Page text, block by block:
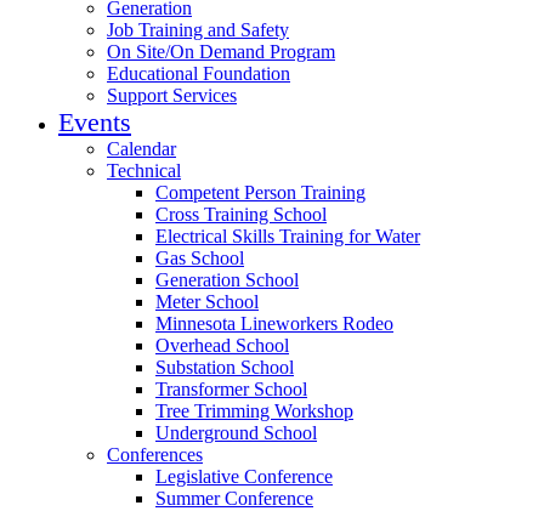
Generation
Job Training and Safety
On Site/On Demand Program
Educational Foundation
Support Services
Events
Calendar
Technical
Competent Person Training
Cross Training School
Electrical Skills Training for Water
Gas School
Generation School
Meter School
Minnesota Lineworkers Rodeo
Overhead School
Substation School
Transformer School
Tree Trimming Workshop
Underground School
Conferences
Legislative Conference
Summer Conference